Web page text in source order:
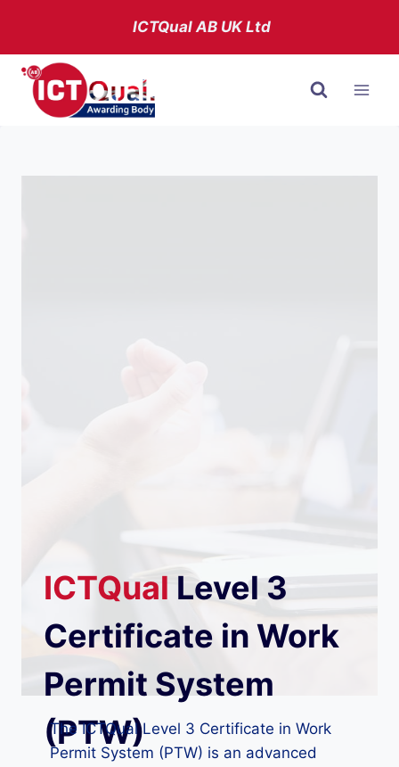
content
ICTQual ABUK Ltd
ICTQual Level 3
Certificate in Work
Permit System
(PTW)
The ICTQual Level 3 Certificate in Work
Permit System (PTW) is an advanced